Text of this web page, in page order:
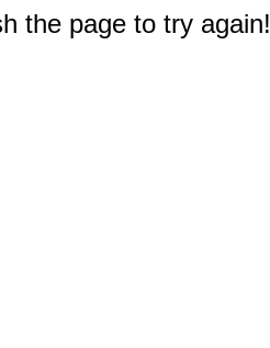
the page to try again!